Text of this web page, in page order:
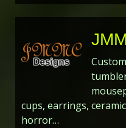
cups, earrings,
horror…